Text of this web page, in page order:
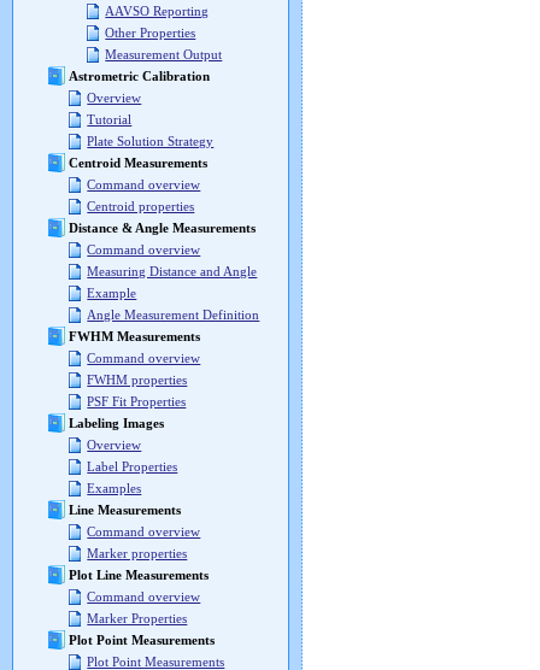
AAVSO Reporting
Other Properties
Measurement Output
Astrometric Calibration
Overview
Tutorial
Plate Solution Strategy
Centroid Measurements
Command overview
Centroid properties
Distance & Angle Measurements
Command overview
Measuring Distance and Angle
Example
Angle Measurement Definition
FWHM Measurements
Command overview
FWHM properties
PSF Fit Properties
Labeling Images
Overview
Label Properties
Examples
Line Measurements
Command overview
Marker properties
Plot Line Measurements
Command overview
Marker Properties
Plot Point Measurements
Plot Point Measurements